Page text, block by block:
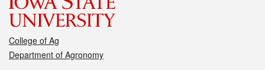
College of Ag
Department of Agronomy